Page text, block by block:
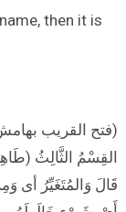
then it is
(فتح القريب بهامش حاشية الباجوري, 1/21-23)
قَالَ وَالمُتَغَيِّرُ أى